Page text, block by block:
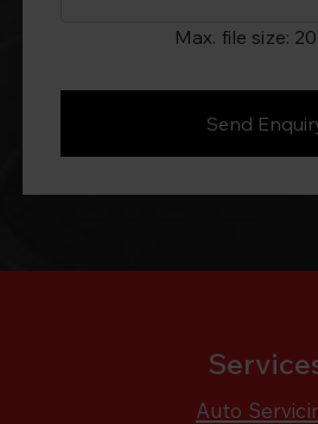
Max. file size:
Auto